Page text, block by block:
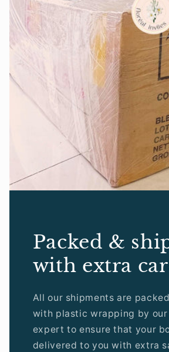
Packed &
with extra
All our shipments are
with plastic wrapping by
expert to ensure that your
delivered to you with extra